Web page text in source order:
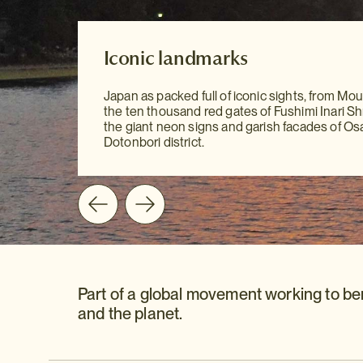
Iconic landmarks
Japan as packed full of iconic sights, from
the ten thousand red gates of Fushimi Inari
the giant neon signs and garish facades of
Dotonbori district.
to hand, sightseeing has never been easier.
all the information you need at your fingertips
mention our personal recommendations and
suggestions to guide you on your way.
Iconic landmarks
Japan as packed full of iconic sights, from
the ten thousand red gates of Fushimi Inari
the giant neon signs and garish facades of
Dotonbori district.
Part of a global movement working to
and the planet.